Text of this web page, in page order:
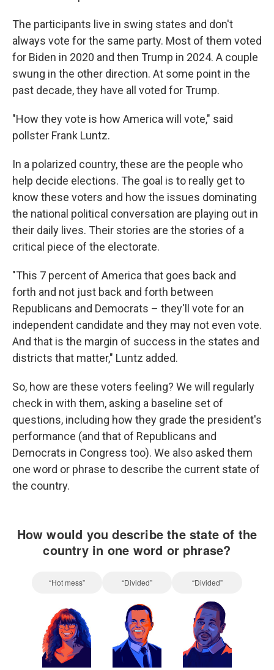
The participants live in swing states and don't
always vote for the same party. Most of them voted
for Biden in 2020 and then Trump in 2024. A couple
swung in the other direction. At some point in the
past decade, they have all voted for Trump.
"How they vote is how America will vote," said
pollster Frank Luntz.
In a polarized country, these are the people who
help decide elections. The goal is to really get to
know these voters and how the issues dominating
the national political conversation are playing out in
their daily lives. Their stories are the stories of a
critical piece of the electorate.
"This 7 percent of America that goes back and
forth and not just back and forth between
Republicans and Democrats – they'll vote for an
independent candidate and they may not even vote.
And that is the margin of success in the states and
districts that matter," Luntz added.
So, how are these voters feeling? We will regularly
check in with them, asking a baseline set of
questions, including how they grade the president's
performance (and that of Republicans and
Democrats in Congress too). We also asked them
one word or phrase to describe the current state of
the country.